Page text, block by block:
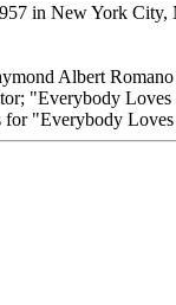
in New York City,
Albert Romano
"Everybody
for "Everybody